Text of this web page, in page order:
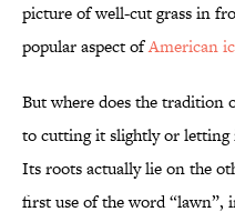
picture of well-cut grass in
popular aspect ofAmerican
But where does the tradition
to cutting it slightly or
Its roots actually lie on the
first use of the word “lawn”,